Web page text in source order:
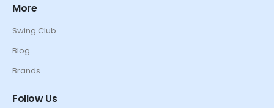
More
Swing Club
Blog
Brands
Follow Us